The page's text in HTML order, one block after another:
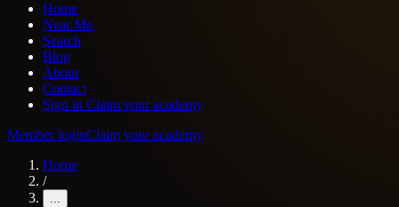
Home
Near Me
Search
Blog
About
Contact
Sign in Claim your academy
Member loginClaim your academy
Home
/
...